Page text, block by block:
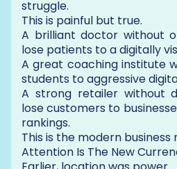
struggle.
This is painful but true.
A brilliant doctor without
lose patients to a digitally
A great coaching institute
students to aggressive
A strong retailer without
lose customers to
rankings.
This is the modern business
Attention Is The New